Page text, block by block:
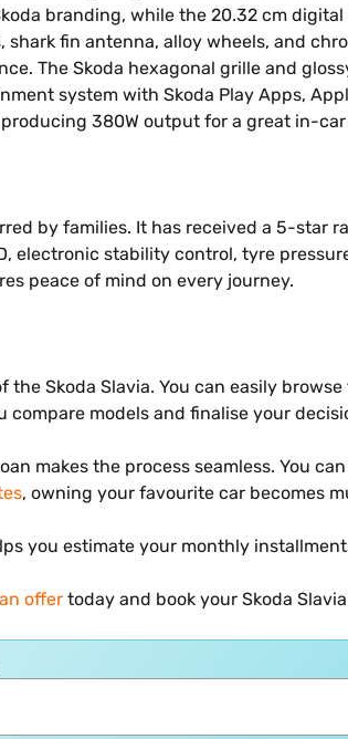
branding, while the 20.32 cm
shark fin antenna, alloy wheels, and
The Skoda hexagonal grille and
system with Skoda Play Apps,
380W output for a great in-
by families. It has received a 5-star
electronic stability control, tyre
peace of mind on every journey.
Skoda Slavia. You can easily
models and finalise your
makes the process seamless. You
, owning your favourite car becomes
you estimate your monthly
offer today and book your Skoda